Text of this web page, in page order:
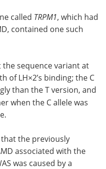
called TRPM1, which had
contained one such
sequence variant at
of LH×2’s binding; the C
than the T version, and
when the C allele was
that the previously
associated with the
was caused by a